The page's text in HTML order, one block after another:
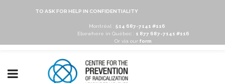
TO ASK FOR HELP IN CONFIDENTIALITY
Montréal : 514 687-7141 #116
Elsewhere in Québec :
1 877 687-7141 #116
Or via our form